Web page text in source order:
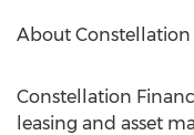
About
Constellation
leasing and asset